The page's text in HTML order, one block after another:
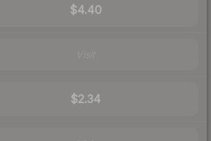
$4.40
$2.34